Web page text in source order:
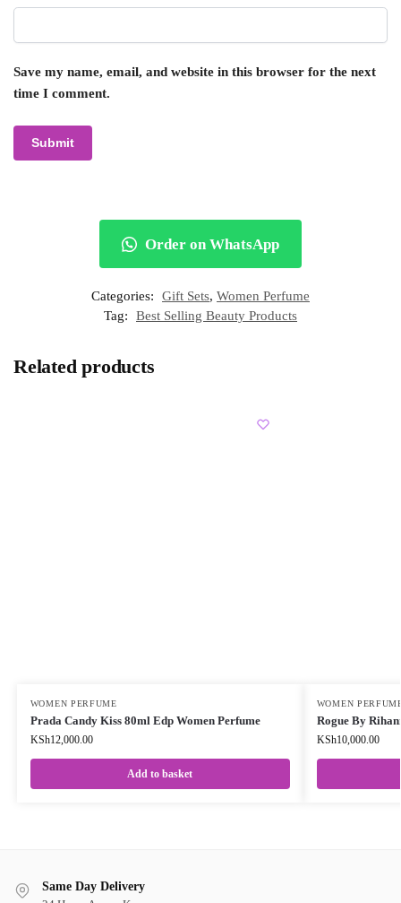
Save my name, email, and website in this browser for the next
time I comment.
Order on WhatsApp
Categories: Gift Sets, Women Perfume
Tag:
Best Selling Beauty Products
Related products
WOMEN PERFUME
Prada Candy Kiss 80ml Edp Women Perfume
KSh12,000.00
Add to basket
WOMEN
Rogue By
KSh10,000.00
Same Day Delivery